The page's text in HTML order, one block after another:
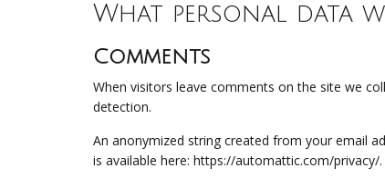
What personal data
Comments
When visitors leave comments on the site we
detection.
An anonymized string created from your email
is available here: https://automattic.com/